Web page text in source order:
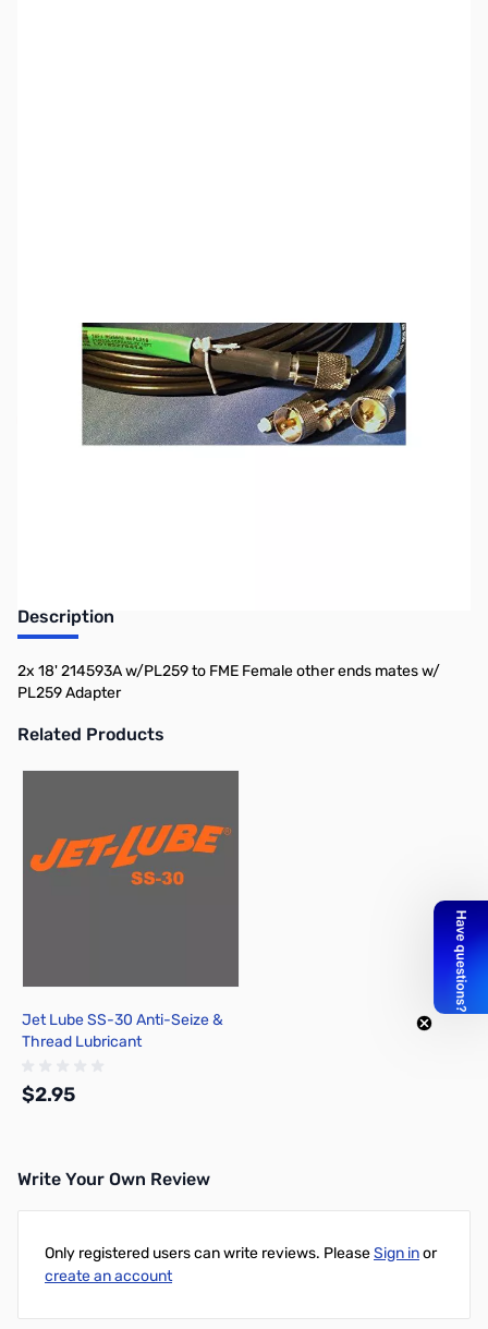
Availability:
Out of stock
This item is currently out of stock. We are
not accepting backorders at this time.
Description
2x 18' 214593A w/PL259 to FME Female other ends mates w/
PL259 Adapter
Related Products
Press to skip carousel
Add to Cart
Jet Lube SS-30 Anti-Seize &
Thread Lubricant
$2.95
Write Your Own Review
Only registered users can write reviews. PleaseSign inor
create an account